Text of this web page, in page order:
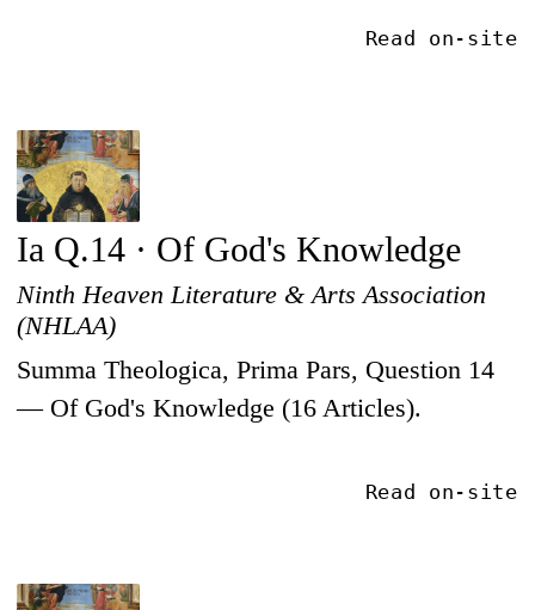
Read on-site
Ia Q.14 · Of God's Knowledge
Ninth Heaven Literature & Arts Association
(NHLAA)
Summa Theologica, Prima Pars, Question 14
— Of God's Knowledge (16 Articles).
Read on-site